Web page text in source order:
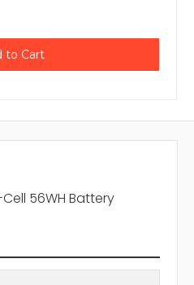
56WH Battery